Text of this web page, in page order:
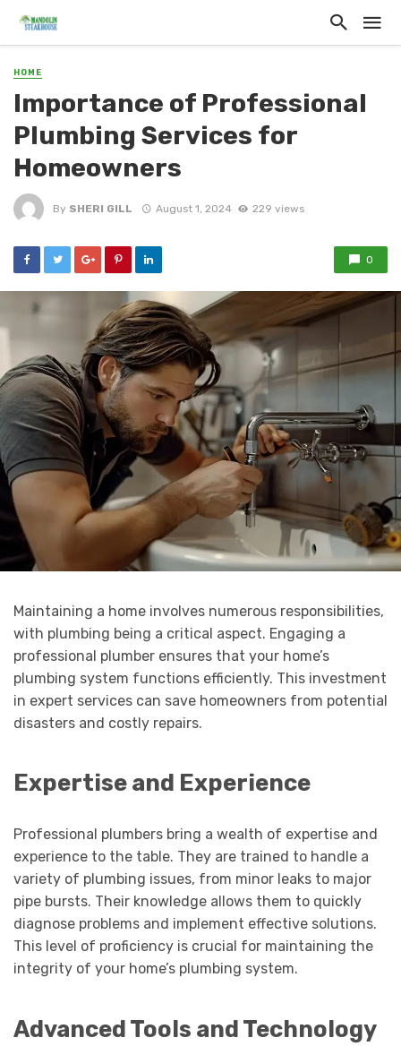
HOME
Importance of Professional
Plumbing Services for
Homeowners
By SHERI GILL August 1, 2024 229 views
0
Maintaining a home involves numerous responsibilities,
with plumbing being a critical aspect. Engaging a
professional plumber ensures that your home’s
plumbing system functions efficiently. This investment
in expert services can save homeowners from potential
disasters and costly repairs.
Expertise and Experience
Professional plumbers bring a wealth of expertise and
experience to the table. They are trained to handle a
variety of plumbing issues, from minor leaks to major
pipe bursts. Their knowledge allows them to quickly
diagnose problems and implement effective solutions.
This level of proficiency is crucial for maintaining the
integrity of your home’s plumbing system.
Advanced Tools and Technology